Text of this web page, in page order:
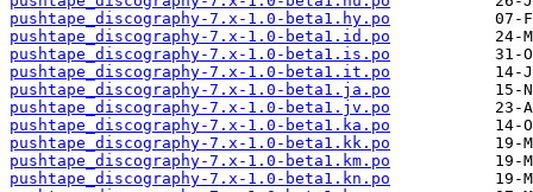
pushtape_discography-7.x-1.0-beta1.hy.po
pushtape_discography-7.x-1.0-beta1.id.po
pushtape_discography-7.x-1.0-beta1.is.po
pushtape_discography-7.x-1.0-beta1.it.po
pushtape_discography-7.x-1.0-beta1.ja.po
pushtape_discography-7.x-1.0-beta1.jv.po
pushtape_discography-7.x-1.0-beta1.ka.po
pushtape_discography-7.x-1.0-beta1.kk.po
pushtape_discography-7.x-1.0-beta1.km.po
pushtape_discography-7.x-1.0-beta1.kn.po